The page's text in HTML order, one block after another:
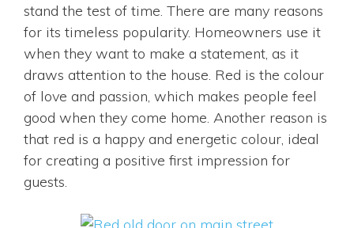
stand the test of time. There are many reasons
for its timeless popularity. Homeowners use it
when they want to make a statement, as it
draws attention to the house. Red is the colour
of love and passion, which makes people feel
good when they come home. Another reason is
that red is a happy and energetic colour, ideal
for creating a positive first impression for
guests.